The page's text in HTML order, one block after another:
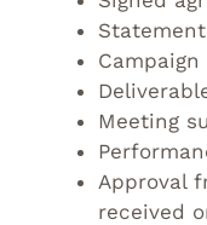
Meeting
Approval
received